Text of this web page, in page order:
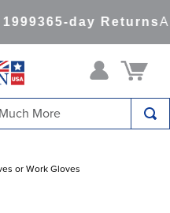
365-day Returns
or Work Gloves